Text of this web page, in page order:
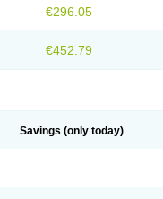
€296.05
€452.79
Savings (only today)